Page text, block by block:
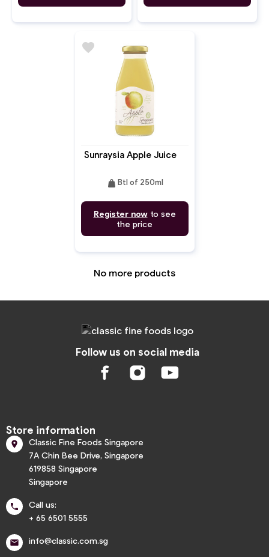
Sunraysia Apple Juice
weight Btl of 250ml
Register nowto see
the price
favorite
No more products
Follow us on social media
Store information

Classic Fine Foods Singapore
7A Chin Bee Drive, Singapore
619858 Singapore
Singapore

Call us:
+ 65 6501 5555
 info@classic.com.sg